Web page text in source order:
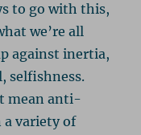
to go with this,
we’re all
against inertia,
selfishness.
mean anti-
variety of